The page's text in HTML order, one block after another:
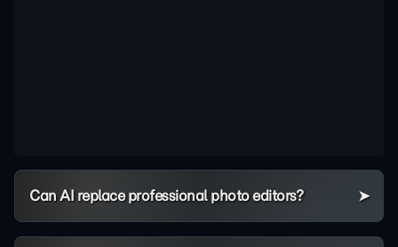
Can AI replace professional photo editors?